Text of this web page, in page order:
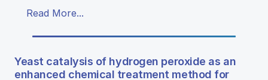
Read More...
Yeast catalysis of hydrogen peroxide as an
enhanced chemical treatment method for